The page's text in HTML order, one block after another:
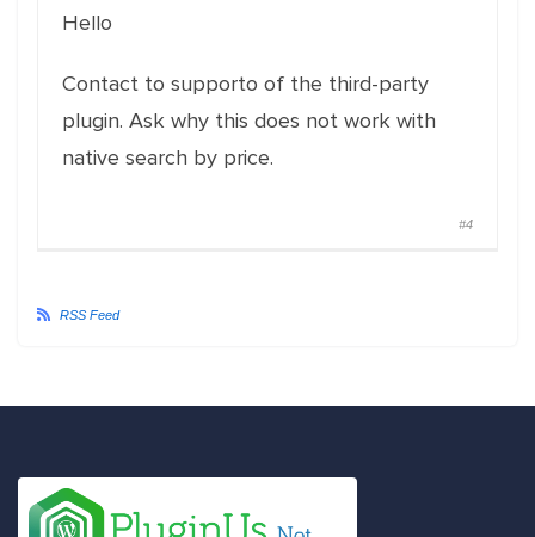
Hello
Contact to supporto of the third-party
plugin. Ask why this does not work with
native search by price.
#4
RSS Feed